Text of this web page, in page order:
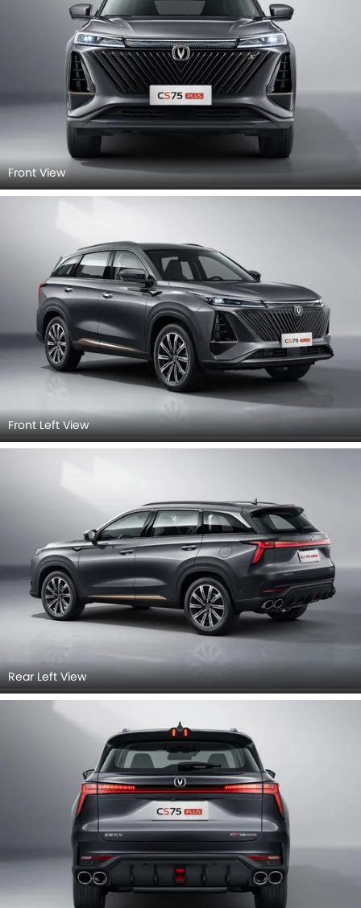
Front View
Front Left View
Rear Left View